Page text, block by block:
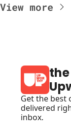
View more
the
Get the best
delivered
inbox.